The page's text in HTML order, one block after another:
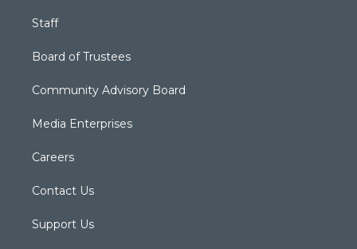
Staff
Board of Trustees
Community Advisory Board
Media Enterprises
Careers
Contact Us
Support Us